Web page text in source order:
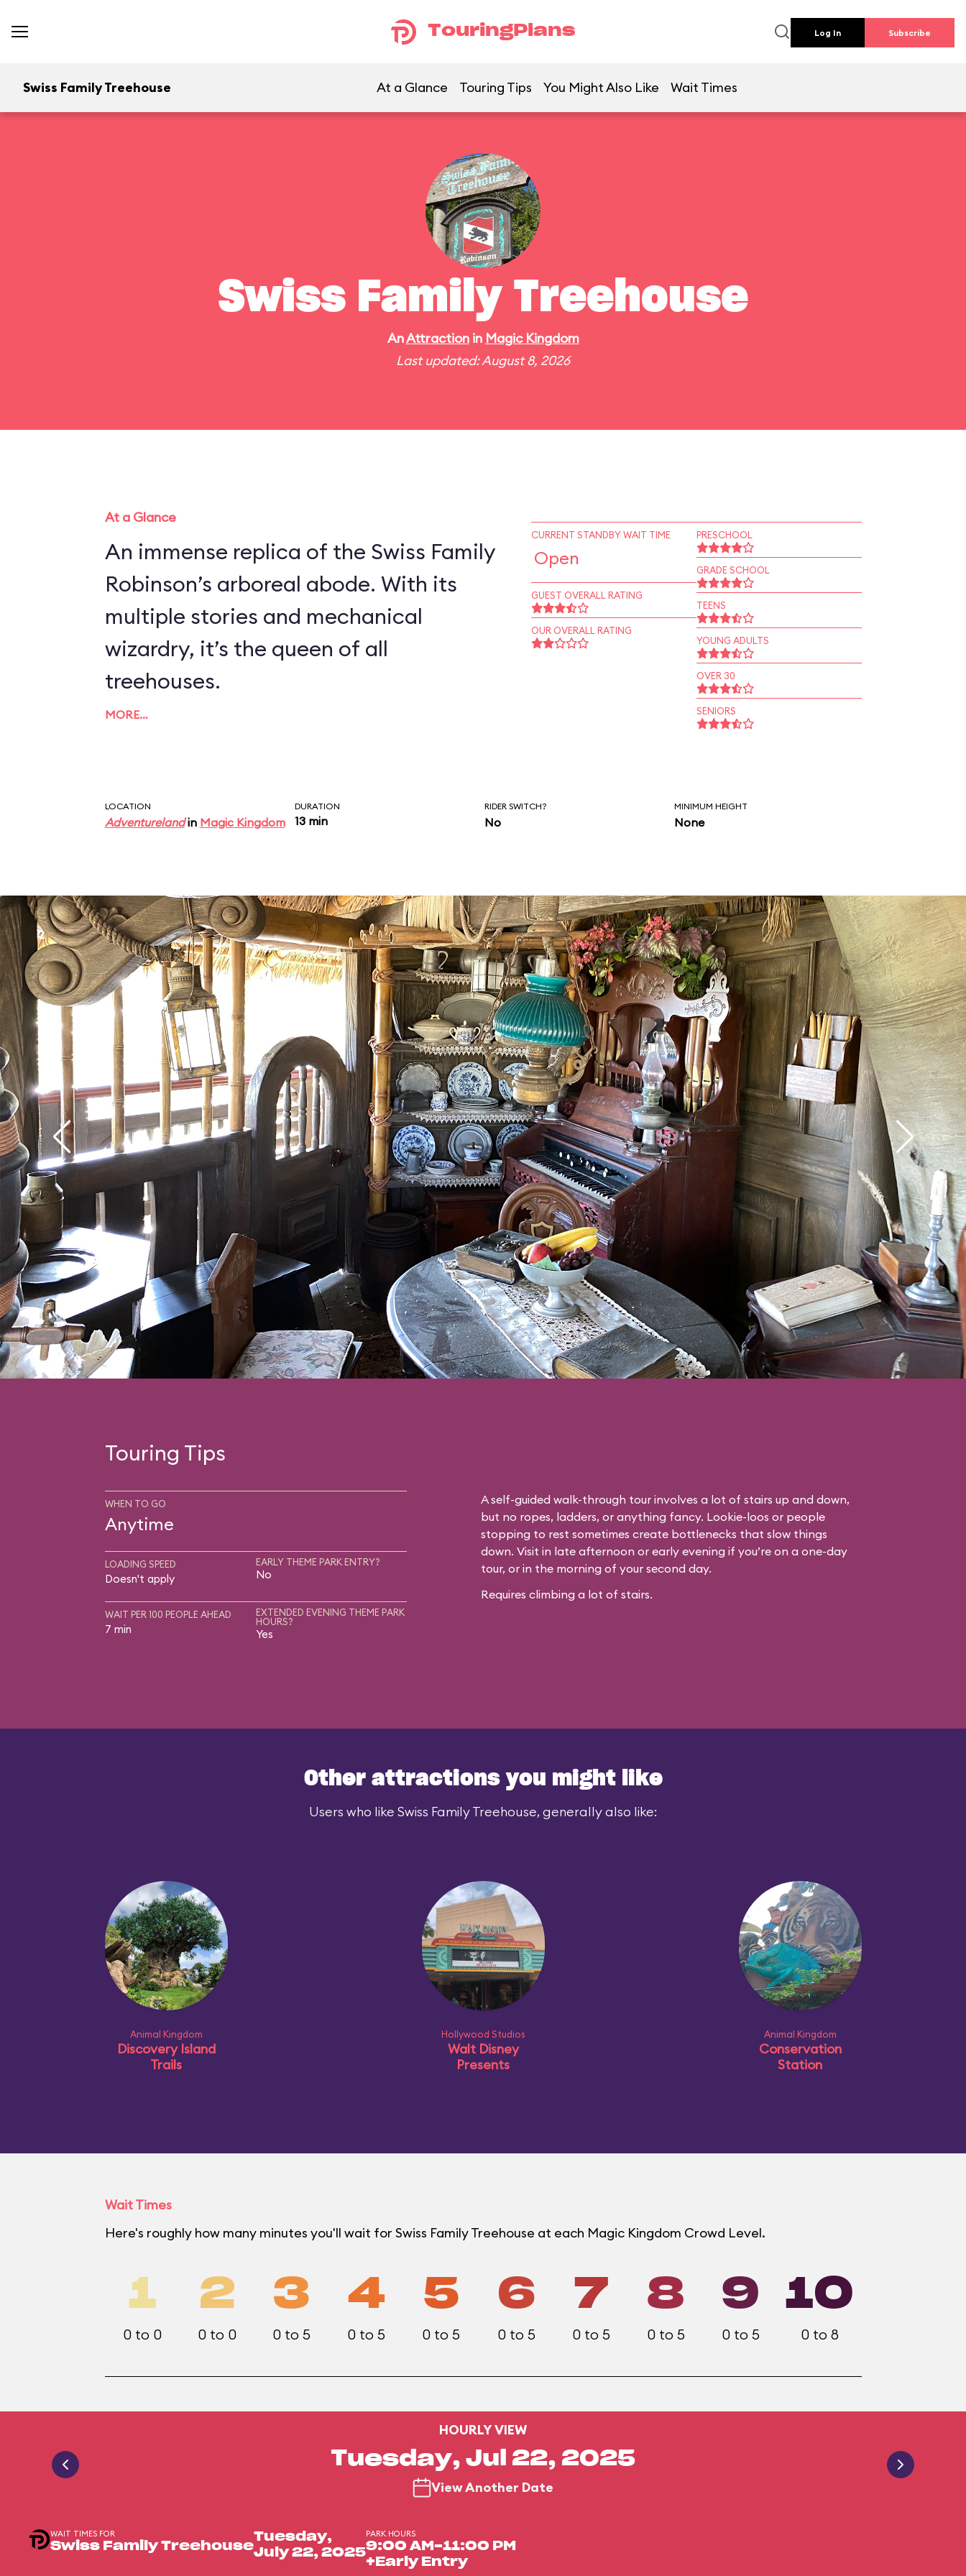
TouringPlans Log In Subscribe
Swiss Family Treehouse At a Glance Touring Tips You Might Also Like Wait Times
Swiss Family Treehouse
AnAttractionin Magic Kingdom
Last updated: August 8, 2026
At a Glance
An immense replica of the Swiss Family
Robinson’s arboreal abode. With its
multiple stories and mechanical
wizardry, it’s the queen of all
treehouses.
MORE…
CURRENT STANDBY WAIT TIME
Open
GUEST OVERALL RATING
OUR OVERALL RATING
PRESCHOOL
GRADE SCHOOL
TEENS
YOUNG ADULTS
OVER 30
SENIORS
LOCATION
Adventurelandin Magic Kingdom
DURATION
13 min
RIDER SWITCH?
No
MINIMUM HEIGHT
None
Touring Tips
WHEN TO GO
Anytime
LOADING SPEED
Doesn't apply
EARLY THEME PARK ENTRY?
No
WAIT PER 100 PEOPLE AHEAD
7 min
EXTENDED EVENING THEME PARK
HOURS?
Yes
A self-guided walk-through tour involves a lot of stairs up and down,
but no ropes, ladders, or anything fancy. Lookie-loos or people
stopping to rest sometimes create bottlenecks that slow things
down. Visit in late afternoon or early evening if you’re on a one-day
tour, or in the morning of your second day.
Requires climbing a lot of stairs.
Other attractions you might like
Users who like Swiss Family Treehouse, generally also like:
Animal Kingdom
Discovery Island
Trails
Hollywood Studios
Walt Disney
Presents
Animal Kingdom
Conservation
Station
Wait Times
Here's roughly how many minutes you'll wait for Swiss Family Treehouse at each Magic Kingdom Crowd Level.
1
0 to 0
2
0 to 0
3
0 to 5
4
0 to 5
5
0 to 5
6
0 to 5
7
0 to 5
8
0 to 5
9
0 to 5
10
0 to 8
HOURLY VIEW
Tuesday, Jul 22, 2025
View Another Date
WAIT TIMES FOR
Swiss Family Treehouse
Tuesday,
July 22, 2025
PARK HOURS
9:00 AM-11:00 PM
+Early Entry